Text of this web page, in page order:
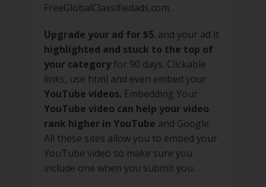
FreeGlobalClassifiedads.com.
Upgrade your ad for $5. and your ad it
highlighted and stuck to the top of
your category for 90 days. Clickable
links, use html and even embed your
YouTube videos. Embedding Your
YouTube video can help your video
rank higher in YouTube and Google.
All these sites allow you to embed your
YouTube video so make sure you
include one when you submit you.